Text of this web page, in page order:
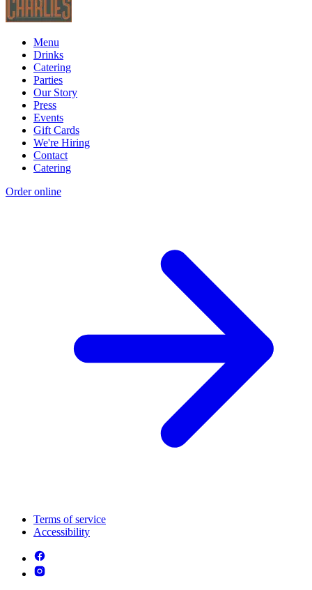
Menu
Drinks
Catering
Parties
Our Story
Press
Events
Gift Cards
We're Hiring
Contact
Catering
Order online
Terms of service
Accessibility